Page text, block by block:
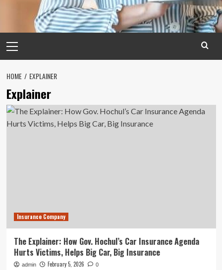
Menu
HOME EXPLAINER
Explainer
Insurance Company
The Explainer: How Gov. Hochul’s Car Insurance Agenda
Hurts Victims, Helps Big Car, Big Insurance
admin February 5, 2026 0